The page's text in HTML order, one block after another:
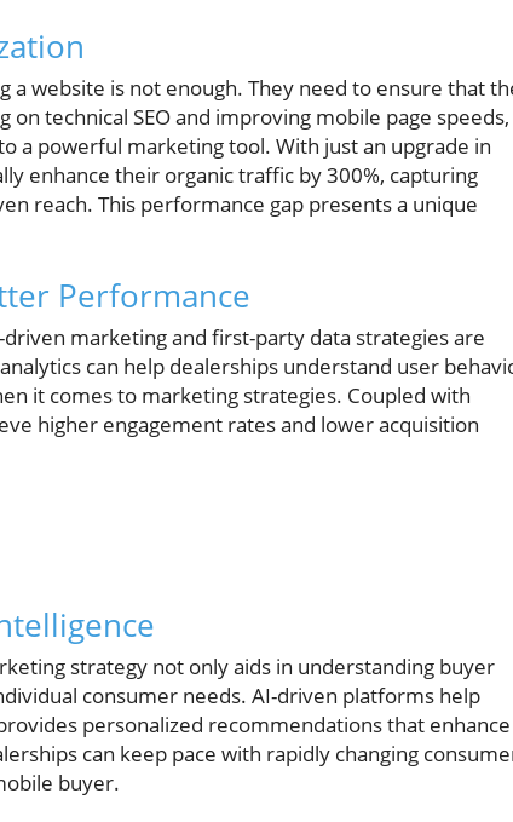
website is not enough. They need to ensure that
technical SEO and improving mobile page speeds,
a powerful marketing tool. With just an upgrade in
enhance their organic traffic by 300%, capturing
reach. This performance gap presents a unique
Performance
marketing and first-party data strategies are
can help dealerships understand user
it comes to marketing strategies. Coupled with
higher engagement rates and lower acquisition
strategy not only aids in understanding buyer
consumer needs. AI-driven platforms help
personalized recommendations that enhance
can keep pace with rapidly changing
buyer.